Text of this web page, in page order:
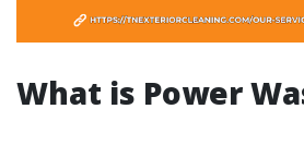
What is Power